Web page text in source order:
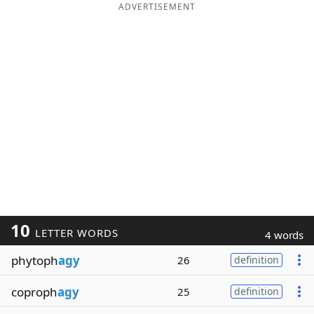
ADVERTISEMENT
10 LETTER WORDS 4 words
phytophagy 26 definition
coprophagy 25 definition